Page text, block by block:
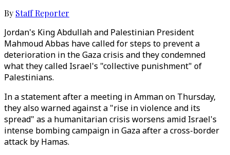
By Staff Reporter
Jordan's King Abdullah and Palestinian President
Mahmoud Abbas have called for steps to prevent a
deterioration in the Gaza crisis and they condemned
what they called Israel's "collective punishment" of
Palestinians.
In a statement after a meeting in Amman on Thursday,
they also warned against a "rise in violence and its
spread" as a humanitarian crisis worsens amid Israel's
intense bombing campaign in Gaza after a cross-border
attack by Hamas.